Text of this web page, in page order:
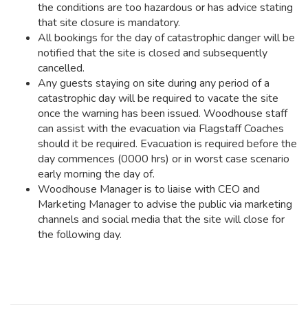
the conditions are too hazardous or has advice stating
that site closure is mandatory.
All bookings for the day of catastrophic danger will be
notified that the site is closed and subsequently
cancelled.
Any guests staying on site during any period of a
catastrophic day will be required to vacate the site
once the warning has been issued. Woodhouse staff
can assist with the evacuation via Flagstaff Coaches
should it be required. Evacuation is required before the
day commences (0000 hrs) or in worst case scenario
early morning the day of.
Woodhouse Manager is to liaise with CEO and
Marketing Manager to advise the public via marketing
channels and social media that the site will close for
the following day.